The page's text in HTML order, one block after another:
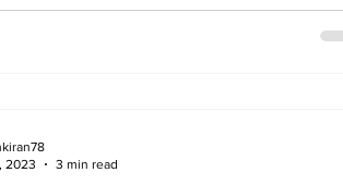
2023
3 min read